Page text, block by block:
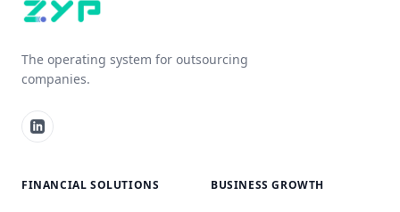
The operating system for outsourcing
companies.
FINANCIAL SOLUTIONS BUSINESS GROWTH